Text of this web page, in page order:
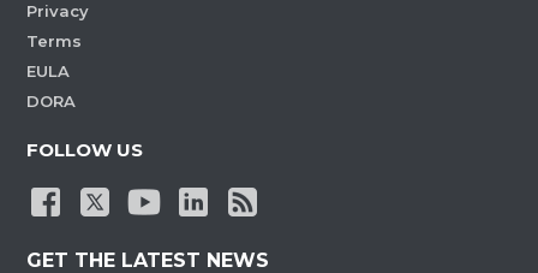
Privacy
Terms
EULA
DORA
FOLLOW US
GET THE LATEST NEWS